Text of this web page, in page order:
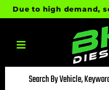
Due to high demand,
Toggle navigation